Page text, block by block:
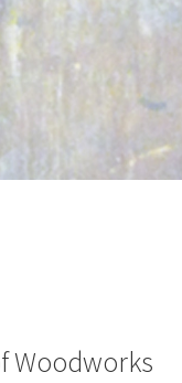
Woodworks